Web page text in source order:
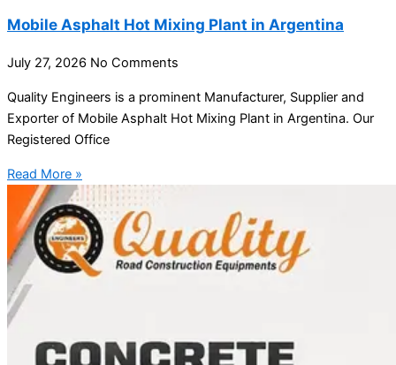
Mobile Asphalt Hot Mixing Plant in Argentina
July 27, 2026 No Comments
Quality Engineers is a prominent Manufacturer, Supplier and
Exporter of Mobile Asphalt Hot Mixing Plant in Argentina. Our
Registered Office
Read More »